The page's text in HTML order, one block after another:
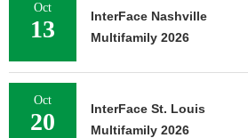
Oct
13
InterFace Nashville
Multifamily 2026
Oct
20
InterFace St. Louis
Multifamily 2026